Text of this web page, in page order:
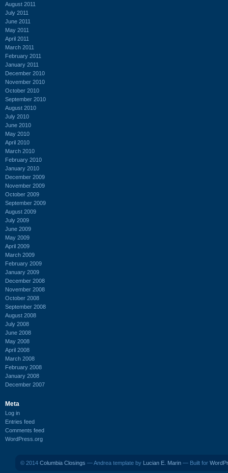
August 2011
July 2011
June 2011
May 2011
April 2011
March 2011
February 2011
January 2011
December 2010
November 2010
October 2010
September 2010
August 2010
July 2010
June 2010
May 2010
April 2010
March 2010
February 2010
January 2010
December 2009
November 2009
October 2009
September 2009
August 2009
July 2009
June 2009
May 2009
April 2009
March 2009
February 2009
January 2009
December 2008
November 2008
October 2008
September 2008
August 2008
July 2008
June 2008
May 2008
April 2008
March 2008
February 2008
January 2008
December 2007
Meta
Log in
Entries feed
Comments feed
WordPress.org
© 2014 Columbia Closings — Andrea template by Lucian E. Marin — Built for